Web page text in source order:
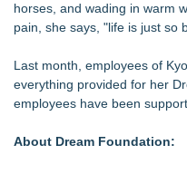
horses, and wading in warm
pain, she says, "life is just so
Last month, employees of
everything provided for her
employees have been
About Dream Foundation: